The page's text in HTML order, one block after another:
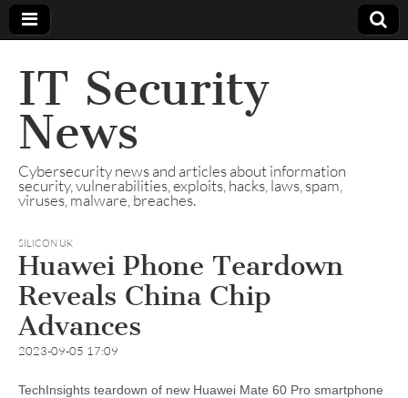
IT Security
News
Cybersecurity news and articles about information
security, vulnerabilities, exploits, hacks, laws, spam,
viruses, malware, breaches.
SILICON UK
Huawei Phone Teardown
Reveals China Chip
Advances
2023-09-05 17:09
TechInsights teardown of new Huawei Mate 60 Pro smartphone